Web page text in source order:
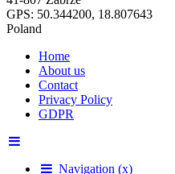
GPS: 50.344200, 18.807643
Poland
Home
About us
Contact
Privacy Policy
GDPR
Navigation (x)